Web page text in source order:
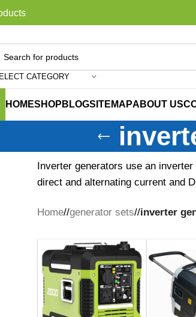
CATEGORY
HOMESHOP BLOGSITEMAPABOUT US
Inverter generators use an
direct and alternating current and
Home/ generator sets/ inverter